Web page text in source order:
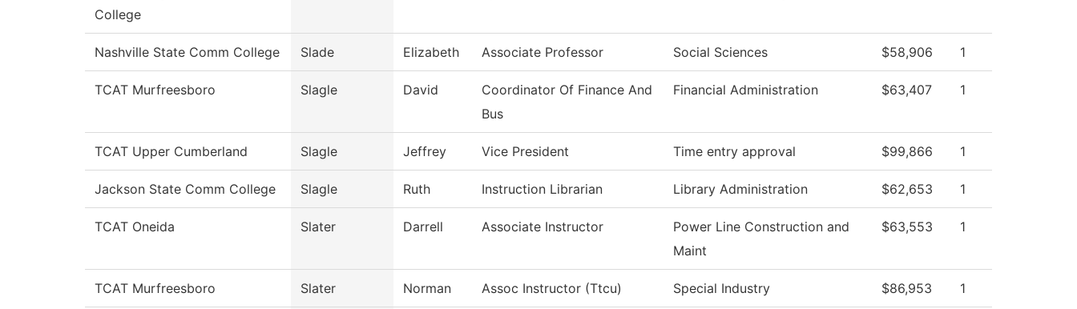
College
Nashville State Comm College Slade Elizabeth Associate Professor Social Sciences $58,906 1
TCAT Murfreesboro Slagle David
Coordinator Of Finance And
Bus
Financial Administration $63,407 1
TCAT Upper Cumberland Slagle Jeffrey Vice President Time entry approval $99,866 1
Jackson State Comm College Slagle Ruth Instruction Librarian Library Administration $62,653 1
TCAT Oneida Slater Darrell Associate Instructor
Power Line Construction and
Maint
$63,553 1
TCAT Murfreesboro Slater Norman Assoc Instructor (Ttcu) Special Industry $86,953 1